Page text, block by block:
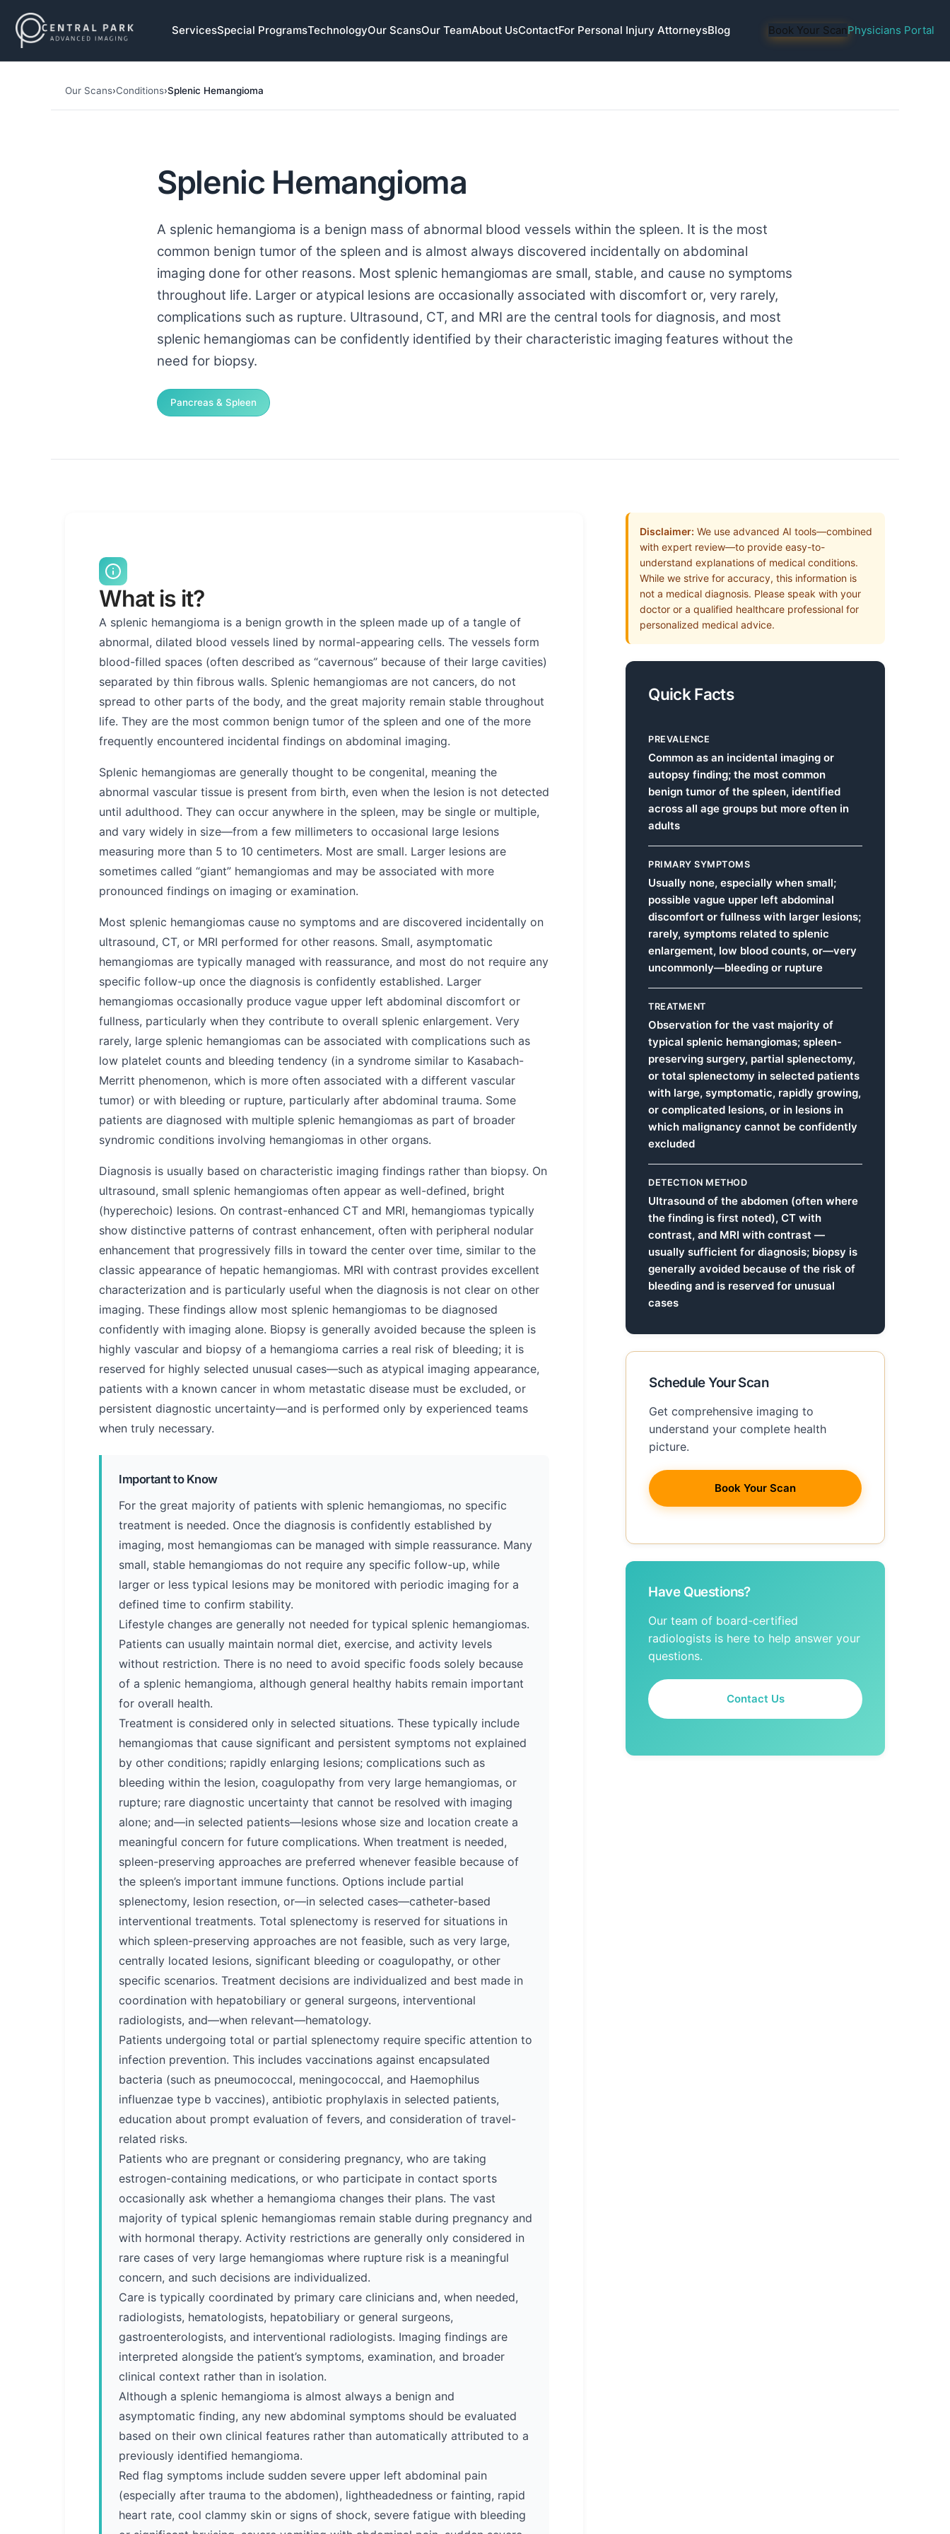
Skip to navigation
Skip to main content
ServicesSpecial ProgramsTechnologyOur ScansOur TeamAbout UsContactFor Personal Injury AttorneysBlog Book Your ScanPhysicians Portal
Our Scans›Conditions›Splenic Hemangioma
Splenic Hemangioma
A splenic hemangioma is a benign mass of abnormal blood vessels within the spleen. It is the most
common benign tumor of the spleen and is almost always discovered incidentally on abdominal
imaging done for other reasons. Most splenic hemangiomas are small, stable, and cause no symptoms
throughout life. Larger or atypical lesions are occasionally associated with discomfort or, very rarely,
complications such as rupture. Ultrasound, CT, and MRI are the central tools for diagnosis, and most
splenic hemangiomas can be confidently identified by their characteristic imaging features without the
need for biopsy.
Pancreas & Spleen
Disclaimer: We use advanced AI tools—combined
with expert review—to provide easy-to-
understand explanations of medical conditions.
While we strive for accuracy, this information is
not a medical diagnosis. Please speak with your
doctor or a qualified healthcare professional for
personalized medical advice.
Quick Facts
PREVALENCE
Common as an incidental imaging or
autopsy finding; the most common
benign tumor of the spleen, identified
across all age groups but more often in
adults
PRIMARY SYMPTOMS
Usually none, especially when small;
possible vague upper left abdominal
discomfort or fullness with larger lesions;
rarely, symptoms related to splenic
enlargement, low blood counts, or—very
uncommonly—bleeding or rupture
TREATMENT
Observation for the vast majority of
typical splenic hemangiomas; spleen-
preserving surgery, partial splenectomy,
or total splenectomy in selected patients
with large, symptomatic, rapidly growing,
or complicated lesions, or in lesions in
which malignancy cannot be confidently
excluded
DETECTION METHOD
Ultrasound of the abdomen (often where
the finding is first noted), CT with
contrast, and MRI with contrast —
usually sufficient for diagnosis; biopsy is
generally avoided because of the risk of
bleeding and is reserved for unusual
cases
Schedule Your Scan
Get comprehensive imaging to
understand your complete health
picture.
Book Your Scan
Have Questions?
Our team of board-certified
radiologists is here to help answer your
questions.
Contact Us
What is it?
A splenic hemangioma is a benign growth in the spleen made up of a tangle of
abnormal, dilated blood vessels lined by normal-appearing cells. The vessels form
blood-filled spaces (often described as “cavernous” because of their large cavities)
separated by thin fibrous walls. Splenic hemangiomas are not cancers, do not
spread to other parts of the body, and the great majority remain stable throughout
life. They are the most common benign tumor of the spleen and one of the more
frequently encountered incidental findings on abdominal imaging.
Splenic hemangiomas are generally thought to be congenital, meaning the
abnormal vascular tissue is present from birth, even when the lesion is not detected
until adulthood. They can occur anywhere in the spleen, may be single or multiple,
and vary widely in size—from a few millimeters to occasional large lesions
measuring more than 5 to 10 centimeters. Most are small. Larger lesions are
sometimes called “giant” hemangiomas and may be associated with more
pronounced findings on imaging or examination.
Most splenic hemangiomas cause no symptoms and are discovered incidentally on
ultrasound, CT, or MRI performed for other reasons. Small, asymptomatic
hemangiomas are typically managed with reassurance, and most do not require any
specific follow-up once the diagnosis is confidently established. Larger
hemangiomas occasionally produce vague upper left abdominal discomfort or
fullness, particularly when they contribute to overall splenic enlargement. Very
rarely, large splenic hemangiomas can be associated with complications such as
low platelet counts and bleeding tendency (in a syndrome similar to Kasabach-
Merritt phenomenon, which is more often associated with a different vascular
tumor) or with bleeding or rupture, particularly after abdominal trauma. Some
patients are diagnosed with multiple splenic hemangiomas as part of broader
syndromic conditions involving hemangiomas in other organs.
Diagnosis is usually based on characteristic imaging findings rather than biopsy. On
ultrasound, small splenic hemangiomas often appear as well-defined, bright
(hyperechoic) lesions. On contrast-enhanced CT and MRI, hemangiomas typically
show distinctive patterns of contrast enhancement, often with peripheral nodular
enhancement that progressively fills in toward the center over time, similar to the
classic appearance of hepatic hemangiomas. MRI with contrast provides excellent
characterization and is particularly useful when the diagnosis is not clear on other
imaging. These findings allow most splenic hemangiomas to be diagnosed
confidently with imaging alone. Biopsy is generally avoided because the spleen is
highly vascular and biopsy of a hemangioma carries a real risk of bleeding; it is
reserved for highly selected unusual cases—such as atypical imaging appearance,
patients with a known cancer in whom metastatic disease must be excluded, or
persistent diagnostic uncertainty—and is performed only by experienced teams
when truly necessary.
Important to Know
For the great majority of patients with splenic hemangiomas, no specific
treatment is needed. Once the diagnosis is confidently established by
imaging, most hemangiomas can be managed with simple reassurance. Many
small, stable hemangiomas do not require any specific follow-up, while
larger or less typical lesions may be monitored with periodic imaging for a
defined time to confirm stability.
Lifestyle changes are generally not needed for typical splenic hemangiomas.
Patients can usually maintain normal diet, exercise, and activity levels
without restriction. There is no need to avoid specific foods solely because
of a splenic hemangioma, although general healthy habits remain important
for overall health.
Treatment is considered only in selected situations. These typically include
hemangiomas that cause significant and persistent symptoms not explained
by other conditions; rapidly enlarging lesions; complications such as
bleeding within the lesion, coagulopathy from very large hemangiomas, or
rupture; rare diagnostic uncertainty that cannot be resolved with imaging
alone; and—in selected patients—lesions whose size and location create a
meaningful concern for future complications. When treatment is needed,
spleen-preserving approaches are preferred whenever feasible because of
the spleen’s important immune functions. Options include partial
splenectomy, lesion resection, or—in selected cases—catheter-based
interventional treatments. Total splenectomy is reserved for situations in
which spleen-preserving approaches are not feasible, such as very large,
centrally located lesions, significant bleeding or coagulopathy, or other
specific scenarios. Treatment decisions are individualized and best made in
coordination with hepatobiliary or general surgeons, interventional
radiologists, and—when relevant—hematology.
Patients undergoing total or partial splenectomy require specific attention to
infection prevention. This includes vaccinations against encapsulated
bacteria (such as pneumococcal, meningococcal, and Haemophilus
influenzae type b vaccines), antibiotic prophylaxis in selected patients,
education about prompt evaluation of fevers, and consideration of travel-
related risks.
Patients who are pregnant or considering pregnancy, who are taking
estrogen-containing medications, or who participate in contact sports
occasionally ask whether a hemangioma changes their plans. The vast
majority of typical splenic hemangiomas remain stable during pregnancy and
with hormonal therapy. Activity restrictions are generally only considered in
rare cases of very large hemangiomas where rupture risk is a meaningful
concern, and such decisions are individualized.
Care is typically coordinated by primary care clinicians and, when needed,
radiologists, hematologists, hepatobiliary or general surgeons,
gastroenterologists, and interventional radiologists. Imaging findings are
interpreted alongside the patient’s symptoms, examination, and broader
clinical context rather than in isolation.
Although a splenic hemangioma is almost always a benign and
asymptomatic finding, any new abdominal symptoms should be evaluated
based on their own clinical features rather than automatically attributed to a
previously identified hemangioma.
Red flag symptoms include sudden severe upper left abdominal pain
(especially after trauma to the abdomen), lightheadedness or fainting, rapid
heart rate, cool clammy skin or signs of shock, severe fatigue with bleeding